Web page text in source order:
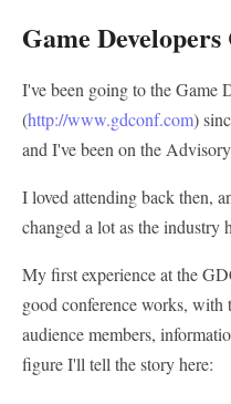
Game
I've been going to the Game
(http://www.gdconf.com)
and I've been on the
I loved attending back then,
changed a lot as the industry
My first experience at the
good conference works, with
audience members,
figure I'll tell the story here: